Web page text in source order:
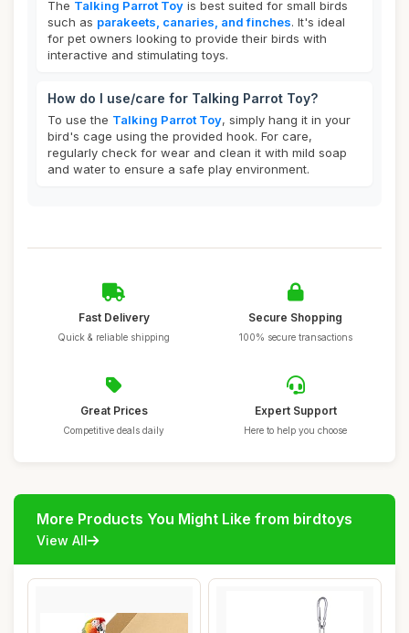
The Talking Parrot Toy is best suited for small birds
such as parakeets, canaries, and finches. It's ideal
for pet owners looking to provide their birds with
interactive and stimulating toys.
How do I use/care for Talking Parrot Toy?
To use the Talking Parrot Toy, simply hang it in your
bird's cage using the provided hook. For care,
regularly check for wear and clean it with mild soap
and water to ensure a safe play environment.
Fast Delivery
Quick & reliable shipping
Secure Shopping
100% secure transactions
Great Prices
Competitive deals daily
Expert Support
Here to help you choose
More Products You Might Like from birdtoys
View All